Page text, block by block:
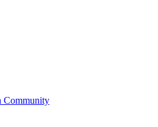
Community